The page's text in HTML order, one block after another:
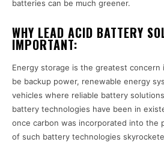
batteries can be much greener.
WHY LEAD ACID BATTERY
IMPORTANT:
Energy storage is the greatest concern
be backup power, renewable energy
vehicles where reliable battery
battery technologies have been in
once carbon was incorporated into the
of such battery technologies